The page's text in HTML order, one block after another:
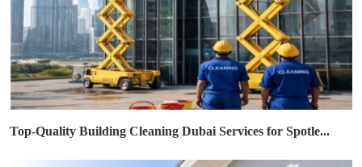
Top-Quality Building Cleaning Dubai Services for Spotle...